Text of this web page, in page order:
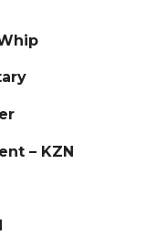
– KZN